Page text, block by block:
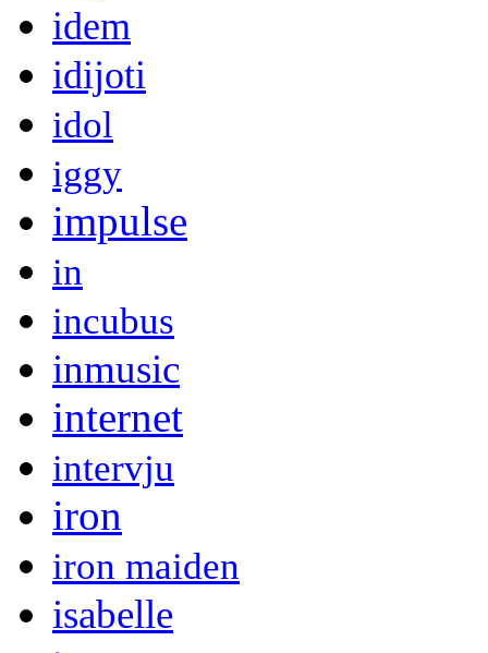
idem
idijoti
idol
iggy
impulse
in
incubus
inmusic
internet
intervju
iron
iron maiden
isabelle